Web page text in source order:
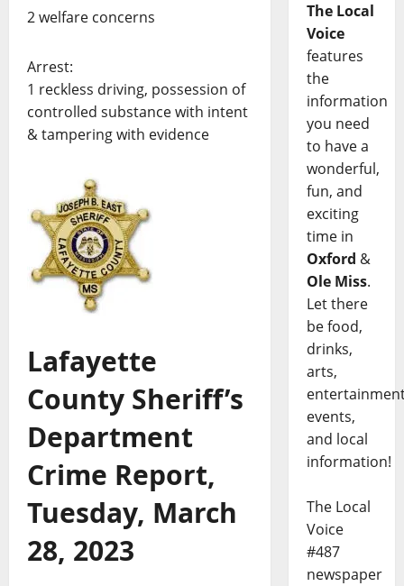
2 welfare concerns
Arrest:
1 reckless driving, possession of
controlled substance with intent
& tampering with evidence
Lafayette
County Sheriff’s
Department
Crime Report,
Tuesday, March
28, 2023
The Local
Voice
features
the
information
you need
to have a
wonderful,
fun, and
exciting
time in
Oxford &
Ole Miss.
Let there
be food,
drinks,
arts,
events,
and local
information!
The Local
Voice
#487
newspaper